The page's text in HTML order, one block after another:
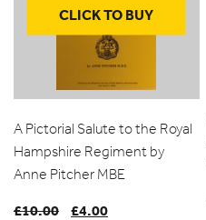
CLICK TO BUY
A Pictorial Salute to the Royal
Hampshire Regiment by
Anne Pitcher MBE
£10.00
Original
£4.00